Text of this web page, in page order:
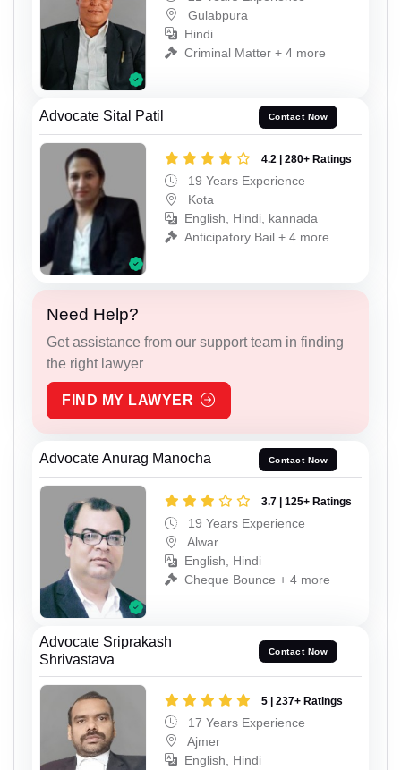
Gulabpura
Hindi
Criminal Matter + 4 more
Advocate Sital Patil Contact Now
4.2 | 280+ Ratings
19 Years Experience
Kota
English, Hindi, kannada
Anticipatory Bail + 4 more
Need Help?
Get assistance from our support team in finding
the right lawyer
FIND MY LAWYER
Advocate Anurag Manocha Contact Now
3.7 | 125+ Ratings
19 Years Experience
Alwar
English, Hindi
Cheque Bounce + 4 more
Advocate Sriprakash
Shrivastava
Contact Now
5 | 237+ Ratings
17 Years Experience
Ajmer
English, Hindi